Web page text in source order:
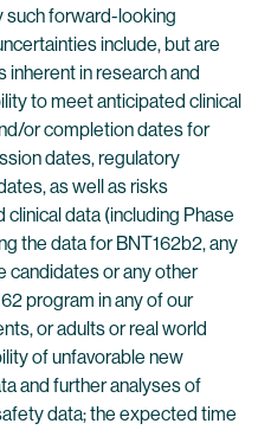
such forward-looking
include, but are
inherent in research and
to meet anticipated clinical
or completion dates for
dates, regulatory
as well as risks
data (including Phase
the data for BNT162b2, any
candidates or any other
program in any of our
or adults or real world
of unfavorable new
and further analyses of
data; the expected time